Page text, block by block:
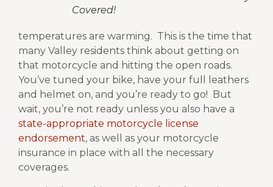
Covered!
temperatures are warming. This is the time that
many Valley residents think about getting on
that motorcycle and hitting the open roads.
You’ve tuned your bike, have your full leathers
and helmet on, and you’re ready to go!
But
wait, you’re not ready unless you also have a
state-appropriate motorcycle license
endorsement, as well as your motorcycle
insurance in place with all the necessary
coverages.